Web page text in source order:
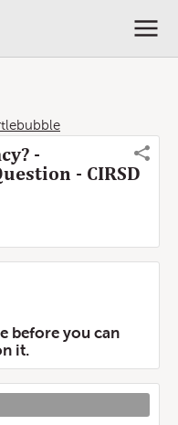
-
- CIRSD
before you can
it.